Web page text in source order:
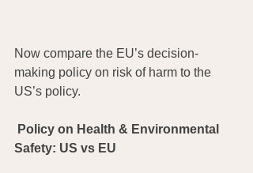
Now compare the EU’s decision-
making policy on risk of harm to the
US’s policy.
Policy on Health & Environmental
Safety: US vs EU